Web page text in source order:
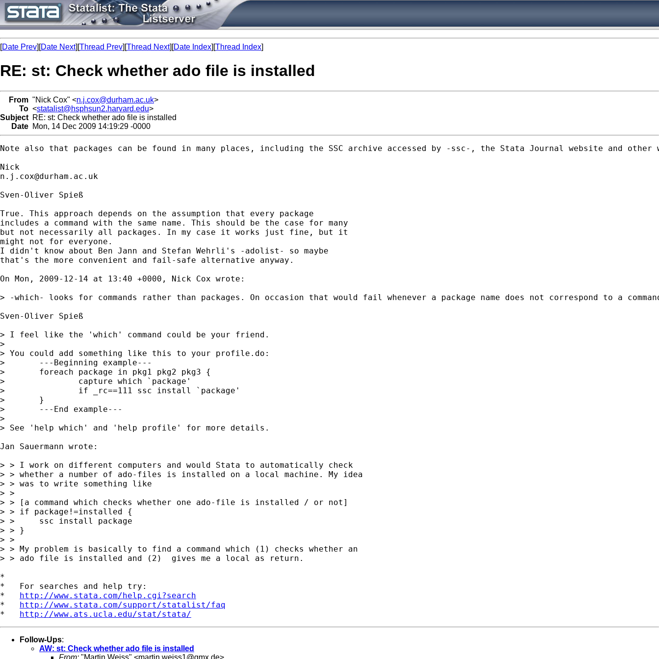
[Date Prev][Date Next][Thread Prev][Thread Next][Date Index][Thread Index]
RE: st: Check whether ado file is installed
From "Nick Cox" <n.j.cox@durham.ac.uk>
To <statalist@hsphsun2.harvard.edu>
Subject RE: st: Check whether ado file is installed
Date Mon, 14 Dec 2009 14:19:29 -0000
Note also that packages can be found in many places, including the SSC archive accessed by -ssc-, the Stata Journal website and
n.j.cox@durham.ac.uk
Sven-Oliver Spieß
True. This approach depends on the assumption that every package
includes a command with the same name. This should be the case for many
but not necessarily all packages. In my case it works just fine, but it
might not for everyone.
I didn't know about Ben Jann and Stefan Wehrli's -adolist- so maybe
that's the more convenient and fail-safe alternative anyway.
On Mon, 2009-12-14 at 13:40 +0000, Nick Cox wrote:
> -which- looks for commands rather than packages. On occasion that would fail whenever a package name does not correspond to a
Sven-Oliver Spieß
> I feel like the 'which' command could be your friend.
>
> You could add something like this to your profile.do:
> 	---Beginning example---
> 	foreach package in pkg1 pkg2 pkg3 {
> 		capture which `package'
> 		if _rc==111 ssc install `package'
> 	}
> 	---End example---
>
> See 'help which' and 'help profile' for more details.
Jan Sauermann wrote:
> > I work on different computers and would Stata to automatically check
> > whether a number of ado-files is installed on a local machine. My idea
> > was to write something like
> >
> > [a command which checks whether one ado-file is installed / or not]
> > if package!=installed {
> >     ssc install package
> > }
> >
> > My problem is basically to find a command which (1) checks whether an
> > ado file is installed and (2)  gives me a local as return.
*
*   For searches and help try:
* http://www.stata.com/help.cgi?search
* http://www.stata.com/support/statalist/faq
* http://www.ats.ucla.edu/stat/stata/
Follow-Ups:
AW: st: Check whether ado file is installed
From: "Martin Weiss" <martin.weiss1@gmx.de>